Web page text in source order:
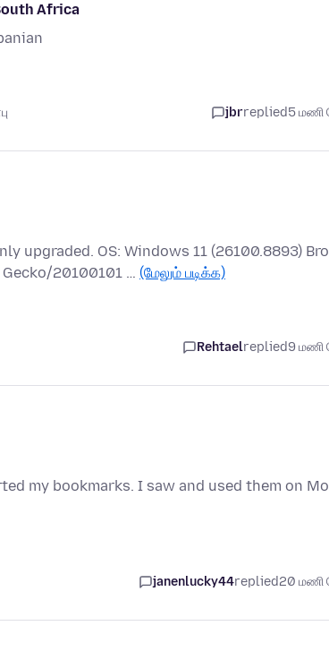
Africa
jbrreplied5 மணி
upgraded. OS: Windows 11 (26100.8893)
20100101 … (மேலும் படிக்க)
Rehtaelreplied9 மணி
my bookmarks. I saw and used them on
janenlucky44replied20 மணி